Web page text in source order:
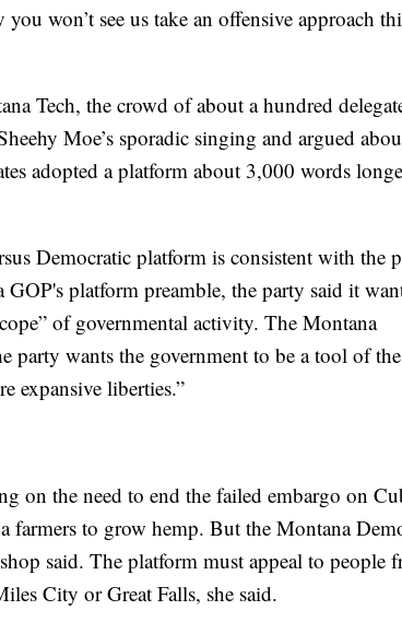
won’t see us take an offensive approach
Tech, the crowd of about a hundred
Moe’s sporadic singing and argued
adopted a platform about 3,000 words
Democratic platform is consistent with the
platform preamble, the party said it
of governmental activity. The Montana
party wants the government to be a tool of
expansive liberties.”
on the need to end the failed embargo on
farmers to grow hemp. But the Montana
said. The platform must appeal to people
City or Great Falls, she said.